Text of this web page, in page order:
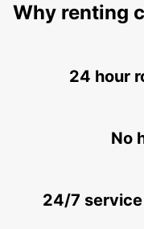
KOSICE - SLOVAK
ORADEA
Why renting
24 hour
No
24/7